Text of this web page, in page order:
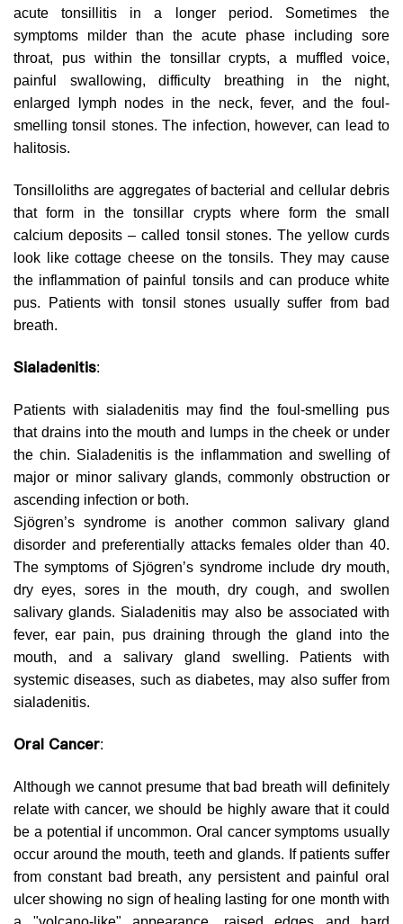
acute tonsillitis in a longer period. Sometimes the
symptoms milder than the acute phase including sore
throat, pus within the tonsillar crypts, a muffled voice,
painful swallowing, difficulty breathing in the night,
enlarged lymph nodes in the neck, fever, and the foul-
smelling tonsil stones. The infection, however, can lead to
halitosis.
Tonsilloliths are aggregates of bacterial and cellular debris
that form in the tonsillar crypts where form the small
calcium deposits – called tonsil stones. The yellow curds
look like cottage cheese on the tonsils. They may cause
the inflammation of painful tonsils and can produce white
pus. Patients with tonsil stones usually suffer from bad
breath.
Sialadenitis:
Patients with sialadenitis may find the foul-smelling pus
that drains into the mouth and lumps in the cheek or under
the chin. Sialadenitis is the inflammation and swelling of
major or minor salivary glands, commonly obstruction or
ascending infection or both.
Sjögren’s syndrome is another common salivary gland
disorder and preferentially attacks females older than 40.
The symptoms of Sjögren’s syndrome include dry mouth,
dry eyes, sores in the mouth, dry cough, and swollen
salivary glands. Sialadenitis may also be associated with
fever, ear pain, pus draining through the gland into the
mouth, and a salivary gland swelling. Patients with
systemic diseases, such as diabetes, may also suffer from
sialadenitis.
Oral Cancer:
Although we cannot presume that bad breath will definitely
relate with cancer, we should be highly aware that it could
be a potential if uncommon. Oral cancer symptoms usually
occur around the mouth, teeth and glands. If patients suffer
from constant bad breath, any persistent and painful oral
ulcer showing no sign of healing lasting for one month with